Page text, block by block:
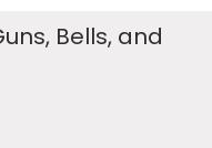
Bells, and